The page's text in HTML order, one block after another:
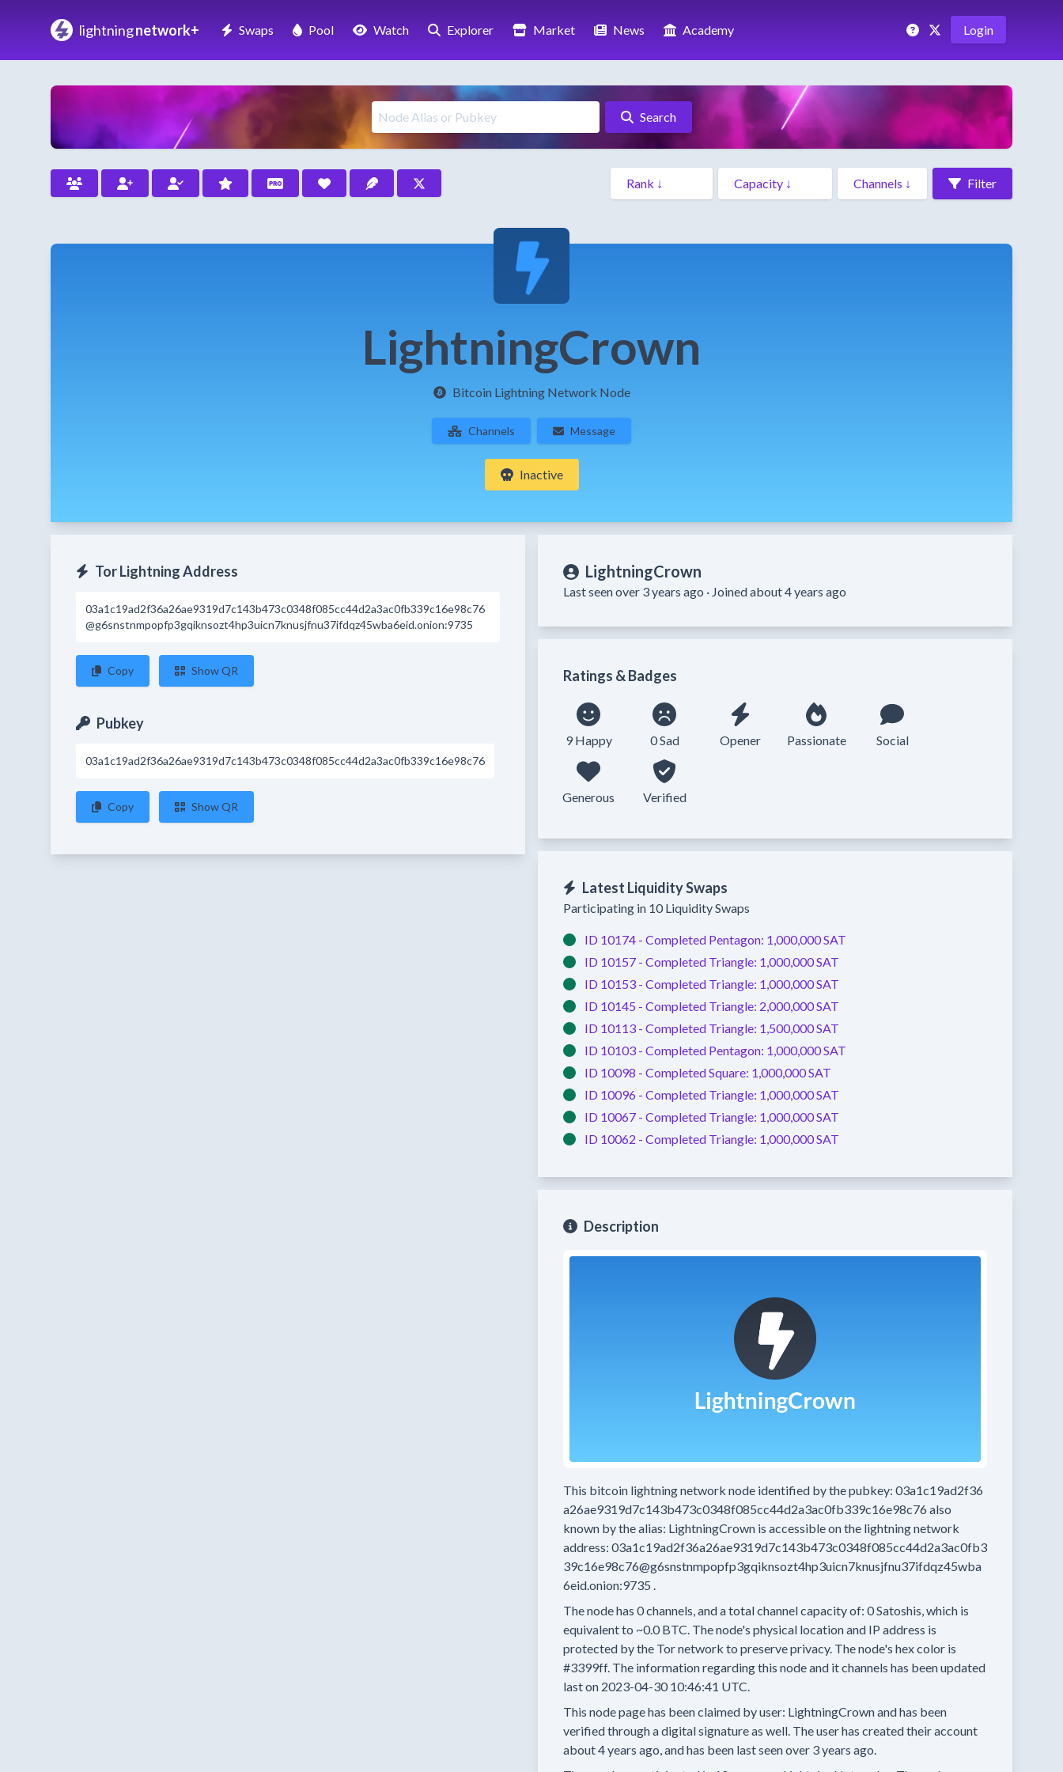
lightningnetwork+ Swaps Pool Watch Explorer Market News Academy Login
Search
Filter
LightningCrown
Bitcoin Lightning Network Node
Channels Message
Inactive
Tor Lightning Address
03a1c19ad2f36a26ae9319d7c143b473c0348f085cc44d2a3ac0fb339c16e98c76
@g6snstnmpopfp3gqiknsozt4hp3uicn7knusjfnu37ifdqz45wba6eid.onion:9735
Copy Show QR
Pubkey
03a1c19ad2f36a26ae9319d7c143b473c0348f085cc44d2a3ac0fb339c16e98c76
Copy Show QR
LightningCrown
Last seen over 3 years ago · Joined about 4 years ago
Ratings & Badges
9 Happy 0 Sad Opener Passionate Social
Generous Verified
Latest Liquidity Swaps
Participating in 10 Liquidity Swaps
ID 10174 - Completed Pentagon: 1,000,000 SAT
ID 10157 - Completed Triangle: 1,000,000 SAT
ID 10153 - Completed Triangle: 1,000,000 SAT
ID 10145 - Completed Triangle: 2,000,000 SAT
ID 10113 - Completed Triangle: 1,500,000 SAT
ID 10103 - Completed Pentagon: 1,000,000 SAT
ID 10098 - CompletedSquare: 1,000,000 SAT
ID 10096 - Completed Triangle: 1,000,000 SAT
ID 10067 - Completed Triangle: 1,000,000 SAT
ID 10062 - Completed Triangle: 1,000,000 SAT
Description
This bitcoin lightning network node identified by the pubkey: 03a1c19ad2f36
a26ae9319d7c143b473c0348f085cc44d2a3ac0fb339c16e98c76 also
known by the alias: LightningCrown is accessible on the lightning network
address: 03a1c19ad2f36a26ae9319d7c143b473c0348f085cc44d2a3ac0fb3
39c16e98c76@g6snstnmpopfp3gqiknsozt4hp3uicn7knusjfnu37ifdqz45wba
6eid.onion:9735 .
The node has 0channels, and a total channel capacity of: 0Satoshis, which is
equivalent to ~0.0 BTC. The node's physical location and IP address is
protected by the Tor network to preserve privacy. The node's hex color is
#3399ff. The information regarding this node and it channels has been updated
last on 2023-04-30 10:46:41 UTC.
This node page has been claimed by user: LightningCrownand has been
verified through a digital signature as well. The user has created their account
about 4 years ago, and has been last seenover 3 years ago.